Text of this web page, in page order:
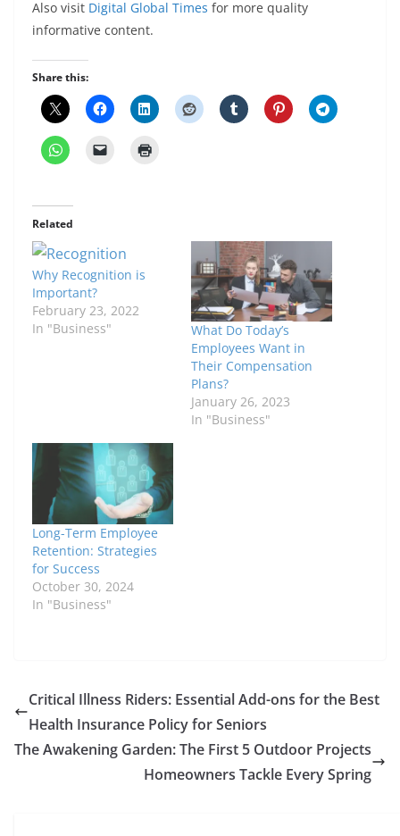
Also visit Digital Global Times for more quality
informative content.
Share this:
Related
Why Recognition is
Important?
February 23, 2022
In "Business"
What Do Today’s
Employees Want in
Their Compensation
Plans?
January 26, 2023
In "Business"
Long-Term Employee
Retention: Strategies
for Success
October 30, 2024
In "Business"
Critical Illness Riders: Essential Add-ons for the Best
Health Insurance Policy for Seniors
The Awakening Garden: The First 5 Outdoor Projects
Homeowners Tackle Every Spring